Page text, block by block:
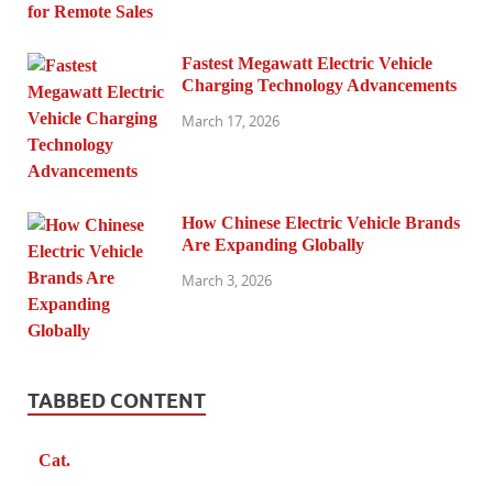
Fastest Megawatt Electric Vehicle
Charging Technology Advancements
March 17, 2026
How Chinese Electric Vehicle Brands
Are Expanding Globally
March 3, 2026
TABBED CONTENT
Cat.